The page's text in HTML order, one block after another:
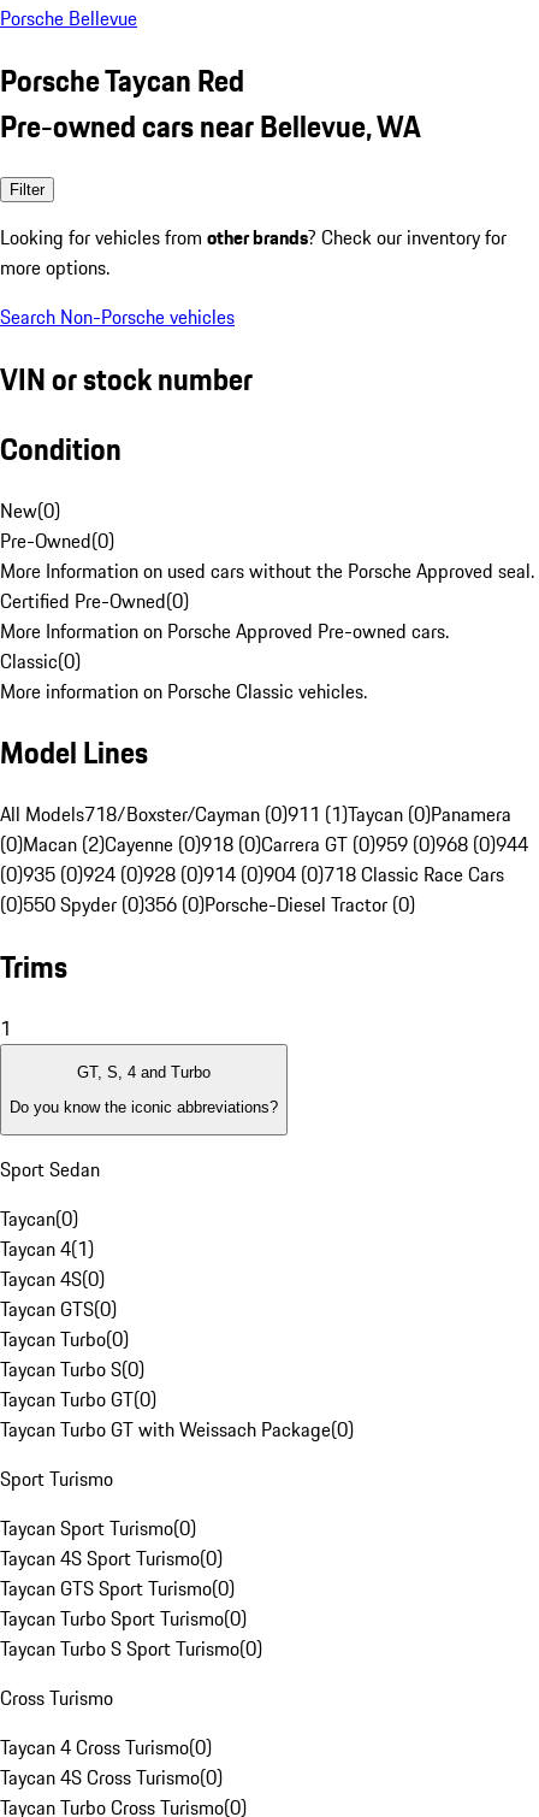
Porsche Bellevue
Porsche Taycan Red
Pre-owned cars near Bellevue, WA
Filter
Looking for vehicles from other brands? Check our inventory for
more options.
Search Non-Porsche vehicles
VIN or stock number
Condition
New(0)
Pre-Owned(0)
More Information on used cars without the Porsche Approved seal.
Certified Pre-Owned(0)
More Information on Porsche Approved Pre-owned cars.
Classic(0)
More information on Porsche Classic vehicles.
Model Lines
All Models718/Boxster/Cayman (0)911 (1)Taycan (0)Panamera
(0)Macan (2)Cayenne (0)918 (0)Carrera GT (0)959 (0)968 (0)944
(0)935 (0)924 (0)928 (0)914 (0)904 (0)718 Classic Race Cars
(0)550 Spyder (0)356 (0)Porsche-Diesel Tractor (0)
Trims
1
GT, S, 4 and Turbo
Do you know the iconic abbreviations?
Sport Sedan
Taycan(0)
Taycan 4(1)
Taycan 4S(0)
Taycan GTS(0)
Taycan Turbo(0)
Taycan Turbo S(0)
Taycan Turbo GT(0)
Taycan Turbo GT with Weissach Package(0)
Sport Turismo
Taycan Sport Turismo(0)
Taycan 4S Sport Turismo(0)
Taycan GTS Sport Turismo(0)
Taycan Turbo Sport Turismo(0)
Taycan Turbo S Sport Turismo(0)
Cross Turismo
Taycan 4 Cross Turismo(0)
Taycan 4S Cross Turismo(0)
Taycan Turbo Cross Turismo(0)